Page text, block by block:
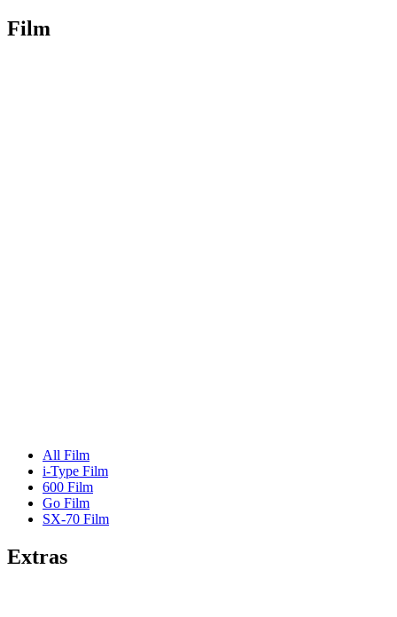
Film
All Film
i-Type Film
600 Film
Go Film
SX-70 Film
Extras